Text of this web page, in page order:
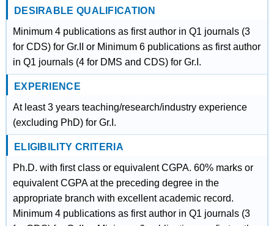
DESIRABLE QUALIFICATION
Minimum 4 publications as first author in Q1 journals (3
for CDS) for Gr.II or Minimum 6 publications as first author
in Q1 journals (4 for DMS and CDS) for Gr.I.
EXPERIENCE
At least 3 years teaching/research/industry experience
(excluding PhD) for Gr.I.
ELIGIBILITY CRITERIA
Ph.D. with first class or equivalent CGPA. 60% marks or
equivalent CGPA at the preceding degree in the
appropriate branch with excellent academic record.
Minimum 4 publications as first author in Q1 journals (3